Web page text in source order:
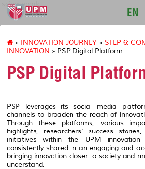
sciencepark
EN
» INNOVATION JOURNEY » STEP 6:
INNOVATION » PSP Digital Platform
PSP Digital
PSP leverages its social media
channels to broaden the reach of
Through these platforms, various
highlights, researchers’ success
initiatives within the UPM innovation
consistently shared in an engaging and
bringing innovation closer to society and
understand.